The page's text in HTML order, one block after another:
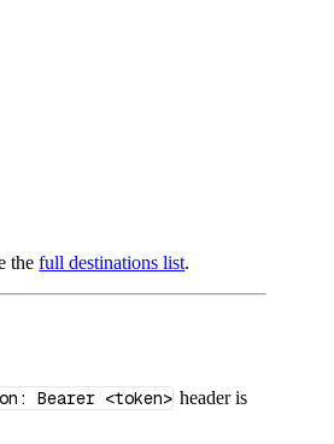
thefull destinations list.
Bearer <token> header is